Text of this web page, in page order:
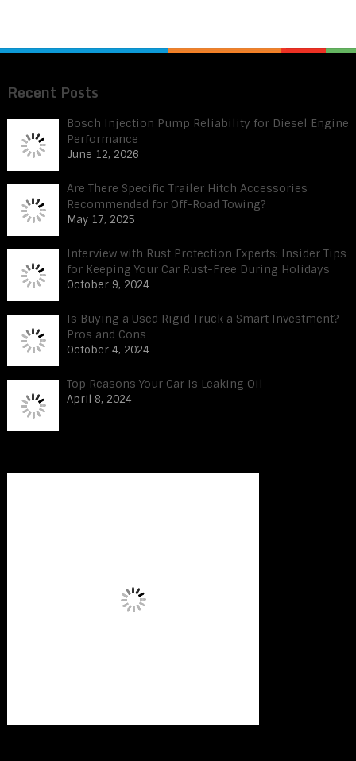
Recent Posts
Bosch Injection Pump Reliability for Diesel Engine
Performance
June 12, 2026
Are There Specific Trailer Hitch Accessories
Recommended for Off-Road Towing?
May 17, 2025
Interview with Rust Protection Experts: Insider Tips
for Keeping Your Car Rust-Free During Holidays
October 9, 2024
Is Buying a Used Rigid Truck a Smart Investment?
Pros and Cons
October 4, 2024
Top Reasons Your Car Is Leaking Oil
April 8, 2024